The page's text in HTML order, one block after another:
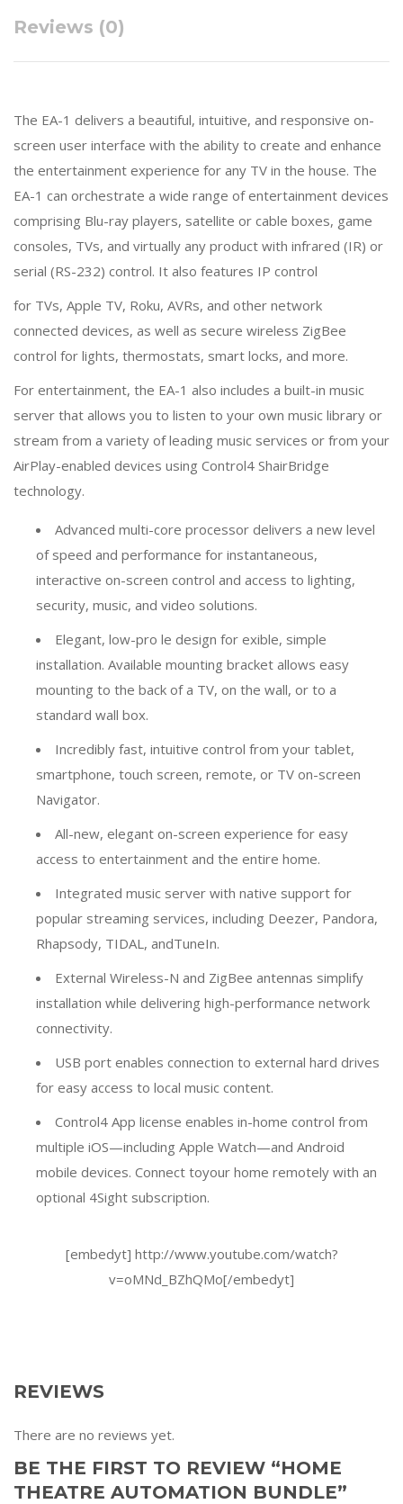
Reviews (0)
The EA-1 delivers a beautiful, intuitive, and responsive on-
screen user interface with the ability to create and enhance
the entertainment experience for any TV in the house. The
EA-1 can orchestrate a wide range of entertainment devices
comprising Blu-ray players, satellite or cable boxes, game
consoles, TVs, and virtually any product with infrared (IR) or
serial (RS-232) control. It also features IP control
for TVs, Apple TV, Roku, AVRs, and other network
connected devices, as well as secure wireless ZigBee
control for lights, thermostats, smart locks, and more.
For entertainment, the EA-1 also includes a built-in music
server that allows you to listen to your own music library or
stream from a variety of leading music services or from your
AirPlay-enabled devices using Control4 ShairBridge
technology.
Advanced multi-core processor delivers a new level
of speed and performance for instantaneous,
interactive on-screen control and access to lighting,
security, music, and video solutions.
Elegant, low-pro le design for exible, simple
installation. Available mounting bracket allows easy
mounting to the back of a TV, on the wall, or to a
standard wall box.
Incredibly fast, intuitive control from your tablet,
smartphone, touch screen, remote, or TV on-screen
Navigator.
All-new, elegant on-screen experience for easy
access to entertainment and the entire home.
Integrated music server with native support for
popular streaming services, including Deezer, Pandora,
Rhapsody, TIDAL, andTuneIn.
External Wireless-N and ZigBee antennas simplify
installation while delivering high-performance network
connectivity.
USB port enables connection to external hard drives
for easy access to local music content.
Control4 App license enables in-home control from
multiple iOS—including Apple Watch—and Android
mobile devices. Connect toyour home remotely with an
optional 4Sight subscription.
[embedyt] http://www.youtube.com/watch?
v=oMNd_BZhQMo[/embedyt]
REVIEWS
There are no reviews yet.
BE THE FIRST TO REVIEW “HOME
THEATRE AUTOMATION BUNDLE”